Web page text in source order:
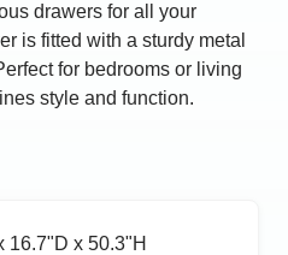
drawers for all your
is fitted with a sturdy metal
for bedrooms or living
style and function.
16.7ʺD x 50.3ʺH